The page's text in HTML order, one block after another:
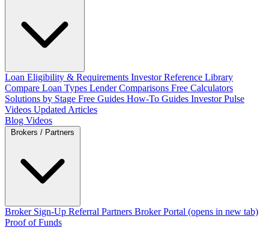
Loan Eligibility & Requirements Investor Reference Library
Compare Loan Types Lender Comparisons Free Calculators
Solutions by Stage Free Guides How-To Guides Investor Pulse
Videos Updated Articles
Blog Videos
Broker Sign-Up Referral Partners Broker Portal (opens in new tab)
Proof of Funds